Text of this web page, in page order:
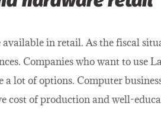
in retail. As the fiscal
Companies who want to use
lot of options. Computer
cost of production and well-